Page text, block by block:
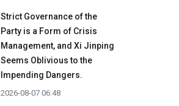
Strict Governance of the
Party is a Form of Crisis
Management, and Xi Jinping
Seems Oblivious to the
Impending Dangers.
2026-08-07 06:48